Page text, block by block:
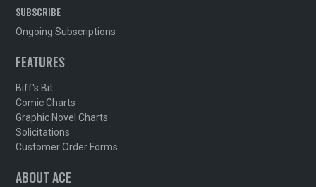
SUBSCRIBE
Ongoing Subscriptions
FEATURES
Biff's Bit
Comic Charts
Graphic Novel Charts
Solicitations
Customer Order Forms
ABOUT ACE